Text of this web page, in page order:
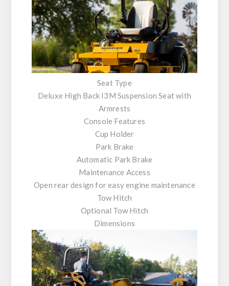
Seat Type
Deluxe High Back I3M Suspension Seat with
Armrests
Console Features
Cup Holder
Park Brake
Automatic Park Brake
Maintenance Access
Open rear design for easy engine maintenance
Tow Hitch
Optional Tow Hitch
Dimensions